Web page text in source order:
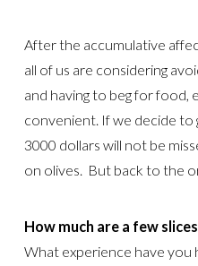
After the accumulative
all of us are considering
and having to beg for food,
convenient. If we decide to
3000 dollars will not be
on olives. But back to the
How much are a few
What experience have you